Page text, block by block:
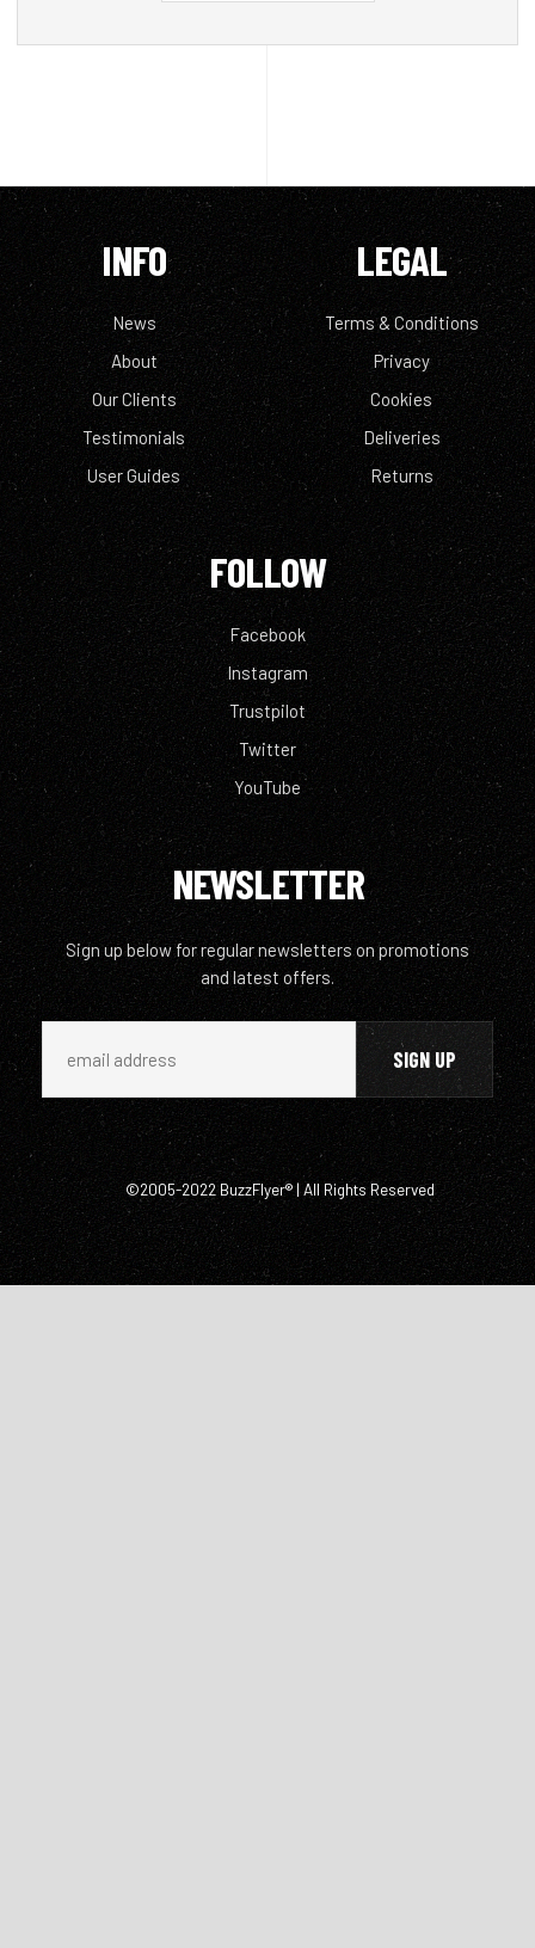
INFO
News
About
Our Clients
Testimonials
User Guides
LEGAL
Terms & Conditions
Privacy
Cookies
Deliveries
Returns
FOLLOW
Facebook
Instagram
Trustpilot
Twitter
YouTube
NEWSLETTER
Sign up below for regular newsletters on promotions
and latest offers.
©2005-2022 BuzzFlyer® | All Rights Reserved